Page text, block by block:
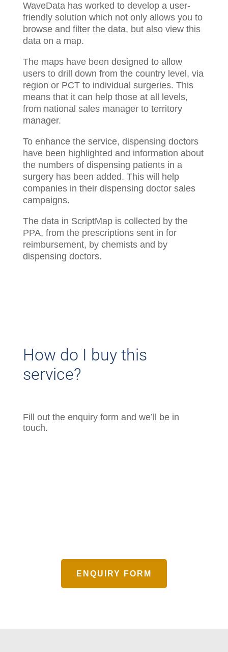
WaveData has worked to develop a user-
friendly solution which not only allows you to
browse and filter the data, but also view this
data on a map.
The maps have been designed to allow
users to drill down from the country level, via
region or PCT to individual surgeries. This
means that it can help those at all levels,
from national sales manager to territory
manager.
To enhance the service, dispensing doctors
have been highlighted and information about
the numbers of dispensing patients in a
surgery has been added. This will help
companies in their dispensing doctor sales
campaigns.
The data in ScriptMap is collected by the
PPA, from the prescriptions sent in for
reimbursement, by chemists and by
dispensing doctors.
How do I buy this
service?
Fill out the enquiry form and we’ll be in
touch.
ENQUIRY FORM